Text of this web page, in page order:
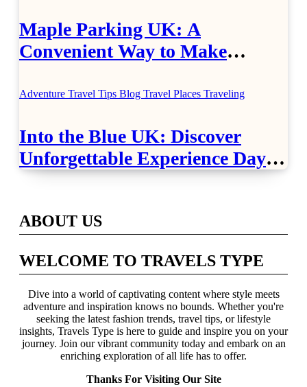
Maple Parking UK: A
Convenient Way to Make
Adventure Travel Tips Blog Travel Places Traveling
Into the Blue UK: Discover
Unforgettable Experience Days
Across Britain
ABOUT US
WELCOME TO TRAVELS TYPE
Dive into a world of captivating content where style meets
adventure and inspiration knows no bounds. Whether you're
seeking the latest fashion trends, travel tips, or lifestyle
insights, Travels Type is here to guide and inspire you on your
journey. Join our vibrant community today and embark on an
enriching exploration of all life has to offer.
Thanks For Visiting Our Site